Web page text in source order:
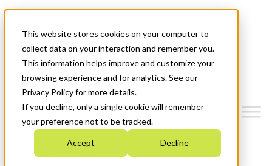
This website stores cookies on your computer to
collect data on your interaction and remember you.
This information helps improve and customize your
browsing experience and for analytics. See our
Privacy Policy for more details.
If you decline, only a single cookie will remember
your preference not to be tracked.
Accept Decline
News & Events
Get Started
Menu
Who We Are
Strategic Plan 2026-2030